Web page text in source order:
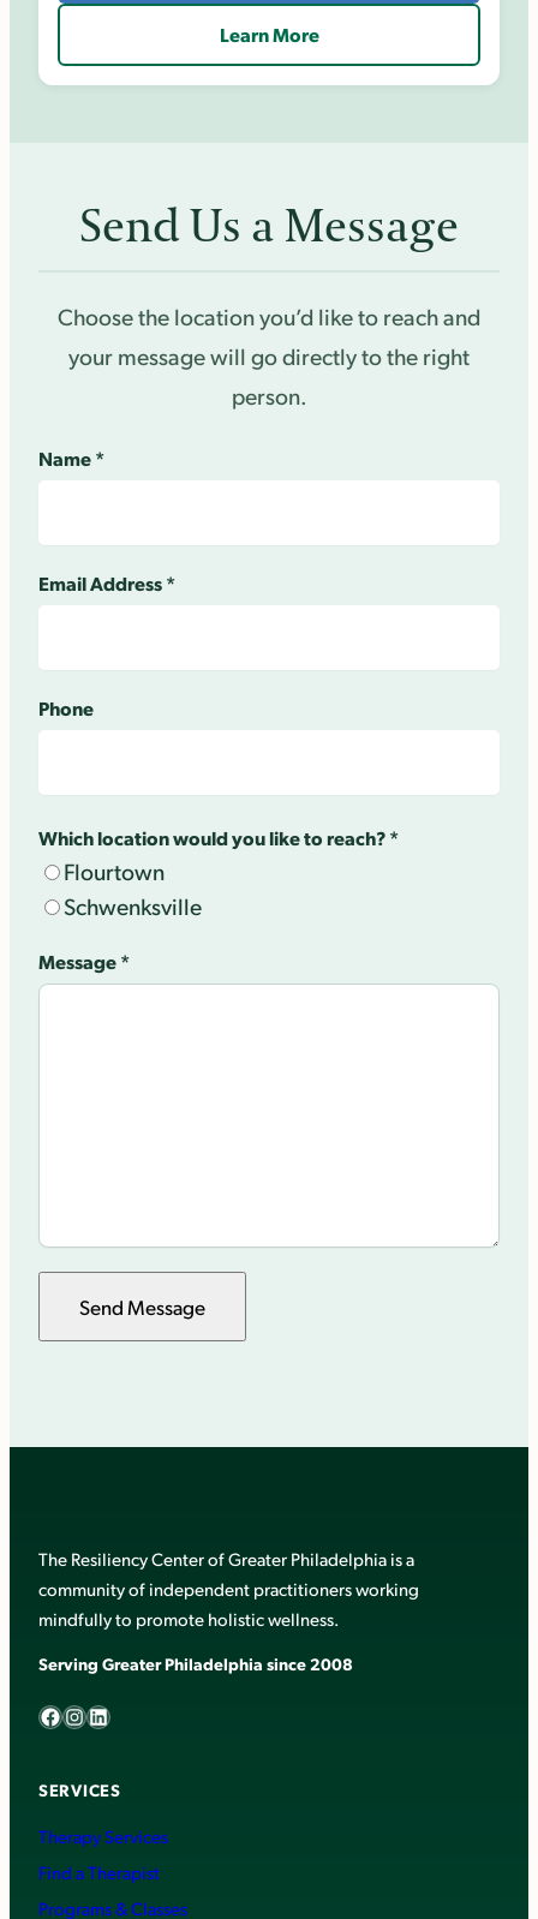
Learn More
Send Us a Message
Choose the location you’d like to reach and
your message will go directly to the right
person.
Name*
Email Address*
Phone
Which location would you like to reach?*
Flourtown
Schwenksville
Message*
Send Message
The Resiliency Center of Greater Philadelphia is a
community of independent practitioners working
mindfully to promote holistic wellness.
Serving Greater Philadelphia since 2008
Facebook InstagramLinkedIn
SERVICES
Therapy Services
Find a Therapist
Programs & Classes